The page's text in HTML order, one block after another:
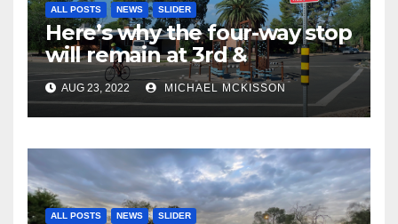
ALL POSTS NEWS SLIDER
Here’s why the four-way stop
will remain at 3rd &
Miramonte
AUG 23, 2022 MICHAEL MCKISSON
ALL POSTS NEWS SLIDER